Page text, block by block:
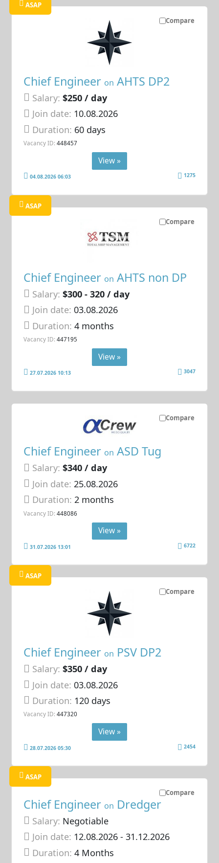
Compare
ASAP
Chief Engineer on AHTS DP2
Salary: $250 / day
Join date: 10.08.2026
Duration: 60 days
Vacancy ID: 448457
View »
04.08.2026 06:03 1275
Compare
ASAP
Chief Engineer on AHTS non DP
Salary: $300 - 320 / day
Join date: 03.08.2026
Duration:4 months
Vacancy ID: 447195
View »
27.07.2026 10:13 3047
Compare
Chief Engineer on ASD Tug
Salary: $340 / day
Join date: 25.08.2026
Duration:2 months
Vacancy ID: 448086
View »
31.07.2026 13:01 6722
Compare
ASAP
Chief Engineer on PSV DP2
Salary: $350 / day
Join date: 03.08.2026
Duration: 120 days
Vacancy ID: 447320
View »
28.07.2026 05:30 2454
Compare
ASAP
Chief Engineer on Dredger
Salary: Negotiable
Join date: 12.08.2026- 31.12.2026
Duration:4 Months